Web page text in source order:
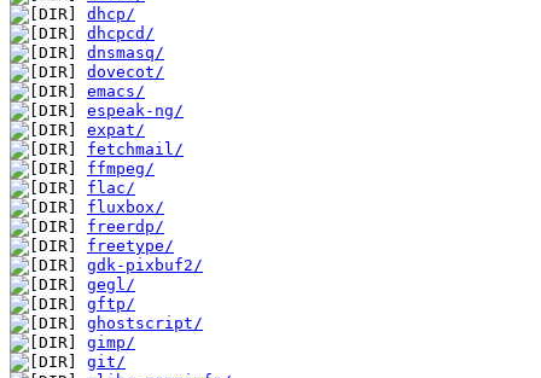
dhcp/
dhcpcd/
dnsmasq/
dovecot/
emacs/
espeak-ng/
expat/
fetchmail/
ffmpeg/
flac/
fluxbox/
freerdp/
freetype/
gdk-pixbuf2/
gegl/
gftp/
ghostscript/
gimp/
git/